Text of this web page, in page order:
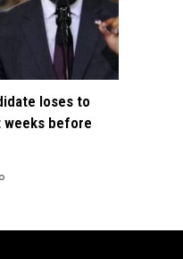
loses to
weeks before